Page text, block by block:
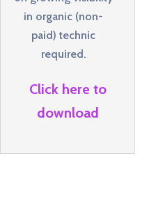
in organic (non-
paid) technic
required.
Click here to
download